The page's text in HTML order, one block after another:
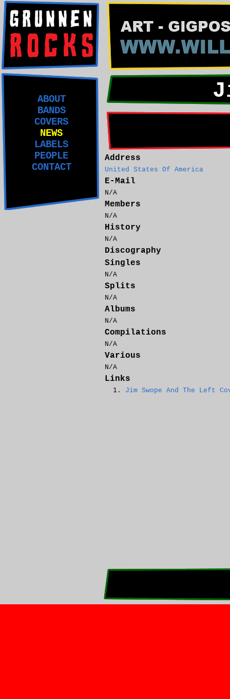
ABOUT
BANDS
COVERS
NEWS
LABELS
PEOPLE
CONTACT
Address
United States Of America
E-Mail
N/A
Members
N/A
History
N/A
Discography
Singles
N/A
Splits
N/A
Albums
N/A
Compilations
N/A
Various
N/A
Links
Jim Swope And The Left